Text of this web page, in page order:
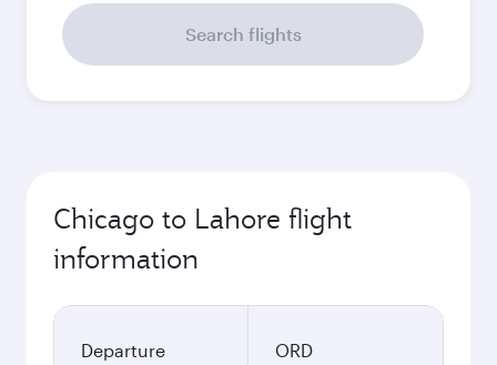
Search flights
Chicago to Lahore flight
information
Departure
ORD